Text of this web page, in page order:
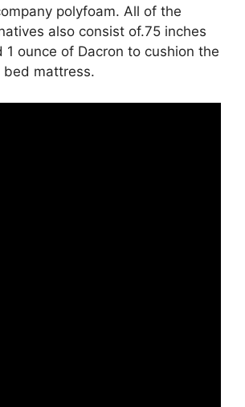
polyfoam. All of the
also consist of.75 inches
ounce of Dacron to cushion the
mattress.